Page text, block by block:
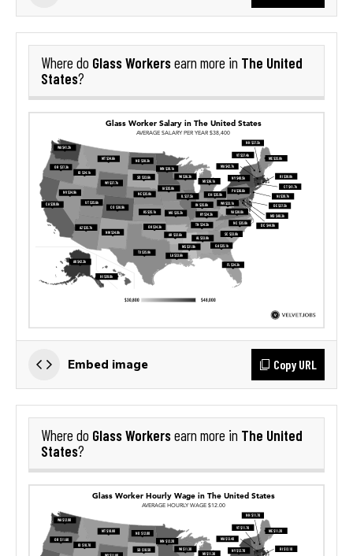
Where do Glass Workersearn more in The United
States?
Embed image Copy URL
Where do Glass Workersearn more in The United
States?